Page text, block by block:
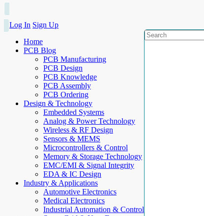
Log In Sign Up
Home
PCB Blog
PCB Manufacturing
PCB Design
PCB Knowledge
PCB Assembly
PCB Ordering
Design & Technology
Embedded Systems
Analog & Power Technology
Wireless & RF Design
Sensors & MEMS
Microcontrollers & Control
Memory & Storage Technology
EMC/EMI & Signal Integrity
EDA & IC Design
Industry & Applications
Automotive Electronics
Medical Electronics
Industrial Automation & Control